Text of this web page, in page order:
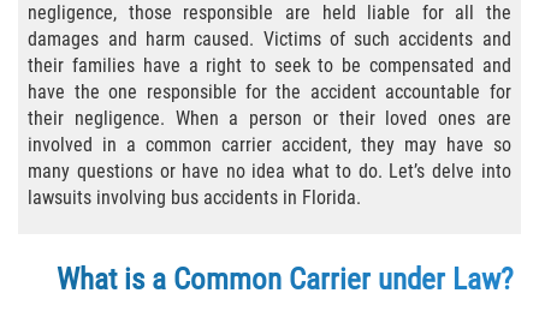
Bus Accident Statistics
Common Bus Accident Causes
Common Carrier Law
Required Evidence in Bus Accident Cases
negligence, those responsible are held liable for all the
damages and harm caused. Victims of such accidents and
their families have a right to seek to be compensated and
have the one responsible for the accident accountable for
their negligence. When a person or their loved ones are
involved in a common carrier accident, they may have so
many questions or have no idea what to do. Let’s delve into
lawsuits involving bus accidents in Florida.
What is a Common Carrier under Law?